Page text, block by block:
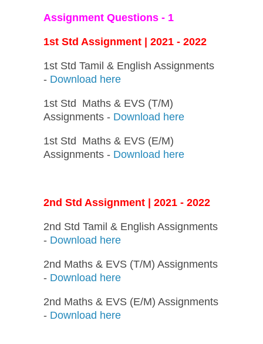
Assignment Questions - 1
1st Std Assignment | 2021 - 2022
1st Std Tamil & English Assignments
- Download here
1st Std Maths & EVS (T/M)
Assignments - Download here
1st Std Maths & EVS (E/M)
Assignments - Download here
2nd Std Assignment | 2021 - 2022
2nd Std Tamil & English Assignments
- Download here
2nd Maths & EVS (T/M) Assignments
- Download here
2nd Maths & EVS (E/M) Assignments
- Download here